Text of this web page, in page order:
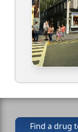
Find a drug